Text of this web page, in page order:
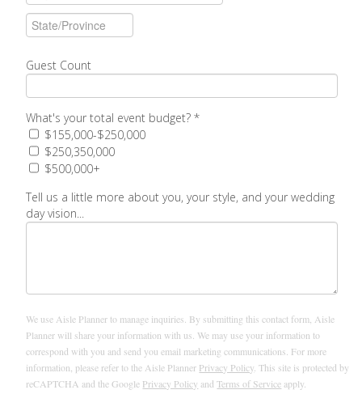
Guest Count
What's your total event budget? *
$155,000-$250,000
$250,350,000
$500,000+
Tell us a little more about you, your style, and your wedding
day vision...
We use Aisle Planner to manage inquiries. By submitting this contact form, Aisle
Planner will share your information with us. We may use your information to
correspond with you and send you email marketing communications. For more
information, please refer to the Aisle Planner Privacy Policy . This site is protected by
reCAPTCHA and the Google Privacy Policy andTerms of Service apply.